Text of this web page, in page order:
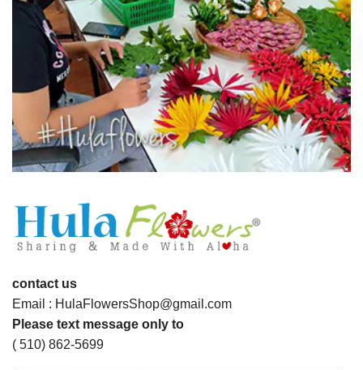
contact us
Email : HulaFlowersShop@gmail.com
Please text message only to
( 510) 862-5699